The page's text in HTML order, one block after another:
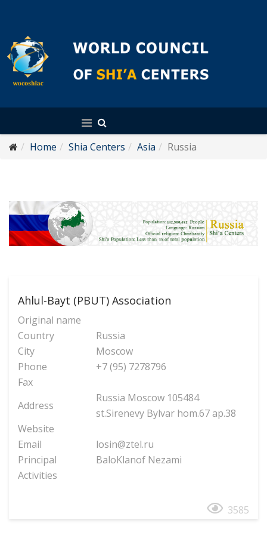
Home Shia Centers Asia Russia
Ahlul-Bayt (PBUT) Association
Original name
Country
Russia
City
Moscow
Phone
+7 (95) 7278796
Fax
Address
Russia Moscow 105484
st.Sirenevy Bylvar hom.67 ap.38
Website
Email
losin@ztel.ru
Principal
BaloKlanof Nezami
Activities
3585